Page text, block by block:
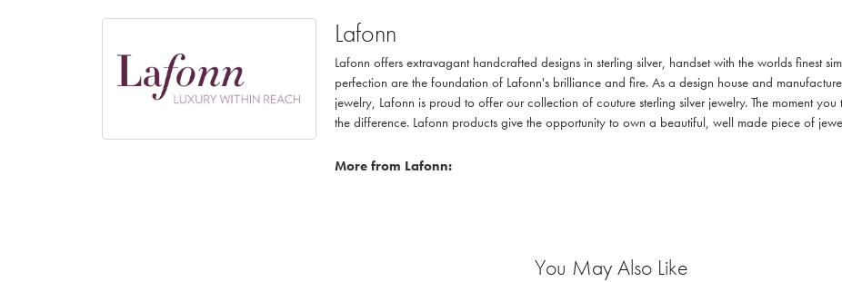
Lafonn
Lafonn offers extravagant handcrafted designs in sterling silver, handset with the worlds finest
perfection are the foundation of Lafonn's brilliance and fire. As a design house and
jewelry, Lafonn is proud to offer our collection of couture sterling silver jewelry. The moment
the difference. Lafonn products give the opportunity to own a beautiful, well made piece of
More from Lafonn:
You May Also Like